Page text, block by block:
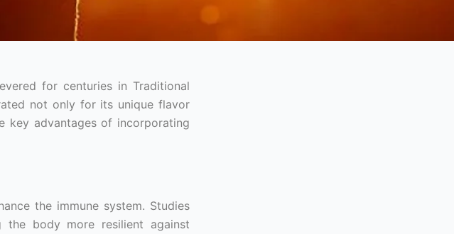
for centuries in Traditional
not only for its unique flavor
key advantages of incorporating
the immune system. Studies
body more resilient against